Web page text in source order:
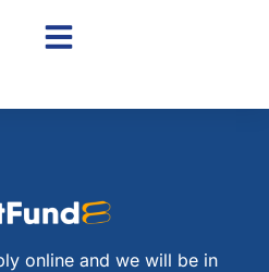
online and we will be in